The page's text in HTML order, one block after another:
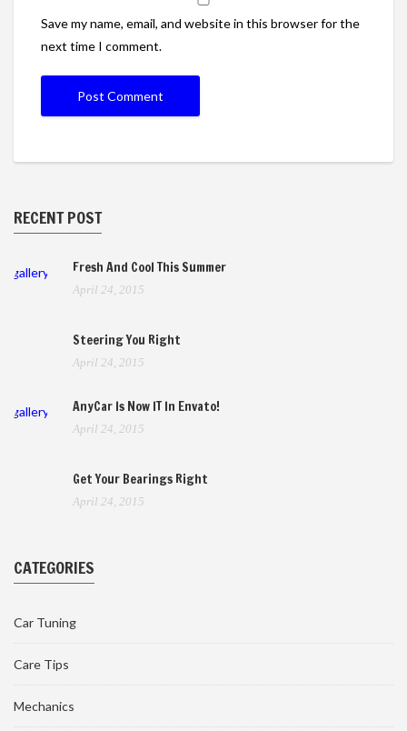
Save my name, email, and website in this browser for the
next time I comment.
RECENT POST
gallery Fresh And Cool This Summer
April 24, 2015
Steering You Right
April 24, 2015
gallery AnyCar Is Now IT In Envato!
April 24, 2015
Get Your Bearings Right
April 24, 2015
CATEGORIES
Car Tuning
Care Tips
Mechanics